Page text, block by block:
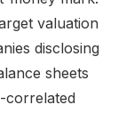
valuation
disclosing
sheets
correlated